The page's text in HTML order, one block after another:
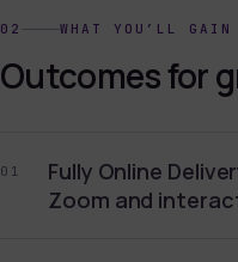
02 WHAT YOU’LL GAIN
Outcomes for
01
Fully Online
Zoom and